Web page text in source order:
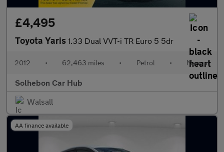
£4,495
Toyota Yaris 1.33 Dual VVT-i TR Euro 5 5dr
2012 • 62,463 miles • Petrol • Manual
Solhebon Car Hub
Walsall
AA finance available